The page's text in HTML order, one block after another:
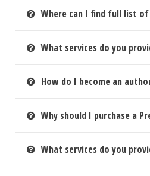
AktuellesWhere can I find full list of
What services do you
How do I become an
Why should I purchase a
What services do you